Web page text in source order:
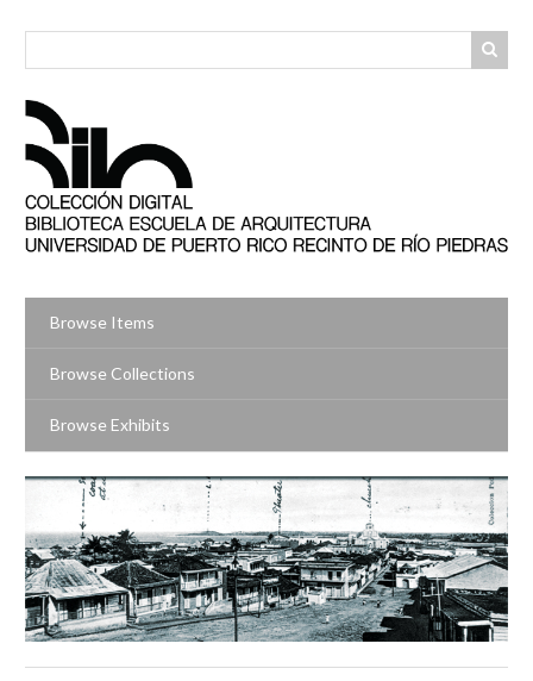
Browse Items
Browse Collections
Browse Exhibits